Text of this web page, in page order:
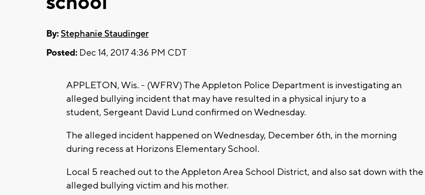
By:Stephanie Staudinger
Posted: Dec 14, 2017 4:36 PM CDT
APPLETON, Wis. - (WFRV) The Appleton Police Department is investigating an
alleged bullying incident that may have resulted in a physical injury to a
student, Sergeant David Lund confirmed on Wednesday.
The alleged incident happened on Wednesday, December 6th, in the morning
during recess at Horizons Elementary School.
Local 5 reached out to the Appleton Area School District, and also sat down with the
alleged bullying victim and his mother.